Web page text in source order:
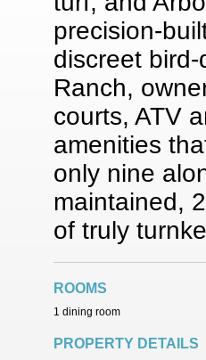
precision-
discreet
Ranch,
courts, ATV
amenities
only nine
maintained,
of truly
ROOMS
1 dining room
PROPERTY DETAILS